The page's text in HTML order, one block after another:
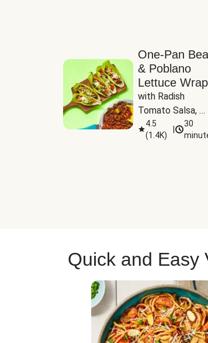
One-Pan
& Poblano
Lettuce
with Radish
Tomato Salsa,
Cheese &
Guacamole
4.5
(1.4K)
30
Quick and Easy